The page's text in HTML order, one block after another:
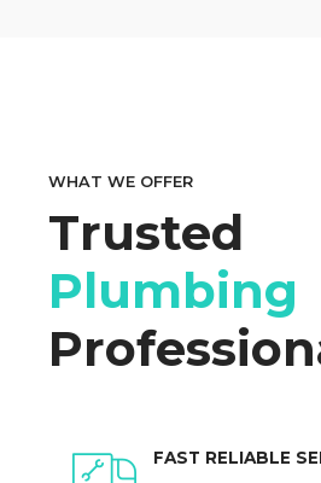
WHAT WE OFFER
Trusted
Plumbing
FAST RELIABLE